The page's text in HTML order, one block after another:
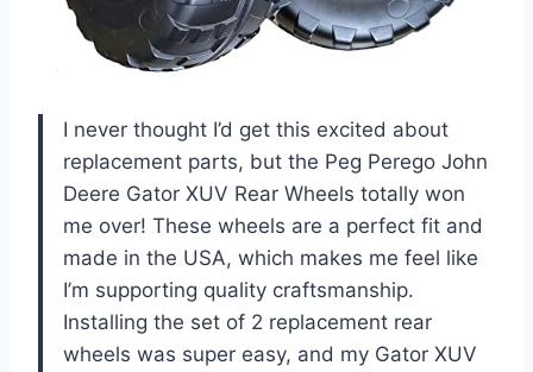
I never thought I’d get this excited about
replacement parts, but the Peg Perego John
Deere Gator XUV Rear Wheels totally won
me over! These wheels are a perfect fit and
made in the USA, which makes me feel like
I’m supporting quality craftsmanship.
Installing the set of 2 replacement rear
wheels was super easy, and my Gator XUV